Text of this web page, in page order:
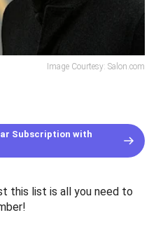
Image Courtesy: Salon.com
Subscription with
this list is all you need to